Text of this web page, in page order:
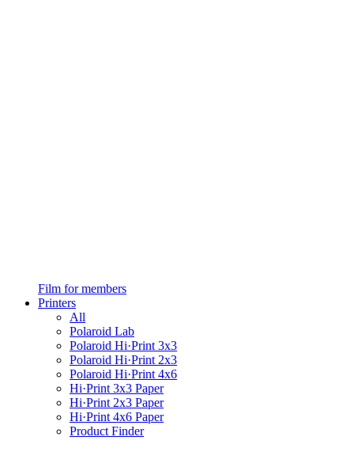
Film for members
Printers
All
Polaroid Lab
Polaroid Hi·Print 3x3
Polaroid Hi·Print 2x3
Polaroid Hi·Print 4x6
Hi·Print 3x3 Paper
Hi·Print 2x3 Paper
Hi·Print 4x6 Paper
Product Finder